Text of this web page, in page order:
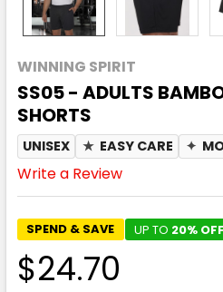
WINNING SPIRIT
SS05 - ADULTS
SHORTS
UNISEX ★ EASY CARE ✦
Write a Review
SPEND & SAVE UP TO 20%
$24.70